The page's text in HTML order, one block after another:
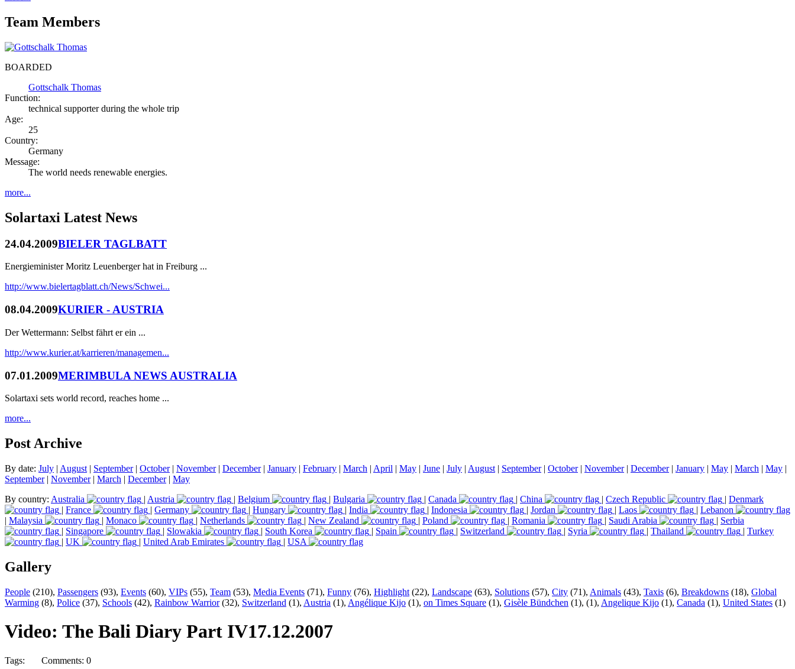
Team Members
BOARDED
Gottschalk Thomas
Function:
technical supporter during the whole trip
Age:
25
Country:
Germany
Message:
The world needs renewable energies.
more...
Solartaxi Latest News
24.04.2009BIELER TAGLBATT
Energieminister Moritz Leuenberger hat in Freiburg ...
http://www.bielertagblatt.ch/News/Schwei...
08.04.2009KURIER - AUSTRIA
Der Wettermann: Selbst fährt er ein ...
http://www.kurier.at/karrieren/managemen...
07.01.2009MERIMBULA NEWS AUSTRALIA
Solartaxi sets world record, reaches home ...
more...
Post Archive
By date: July | August | September| October| November| December| January | February | March | April | May | June | July | August | September| October| November| December| January | May | March | May |
September| November| March | December| May
By country: Australia | Austria | Belgium | Bulgaria | Canada | China | Czech Republic | Denmark
| France | Germany | Hungary | India | Indonesia | Jordan | Laos | Lebanon
| Malaysia | Monaco | Netherlands | New Zealand | Poland | Romania | Saudi Arabia | Serbia
| Singapore | Slowakia | South Korea | Spain | Switzerland | Syria | Thailand | Turkey
| UK | United Arab Emirates | USA
Gallery
People (210), Passengers (93), Events (60), VIPs (55), Team (53), Media Events (71), Funny (76), Highlight (22), Landscape (63), Solutions (57), City (71), Animals (43), Taxis (6), Breakdowns (18), Global
Warming (8), Police (37), Schools (42), Rainbow Warrior(32), Switzerland (1), Austria (1), Angélique Kijo (1), on Times Square (1), Gisèle Bündchen (1), (1), Angelique Kijo (1), Canada (1), United States (1)
Video: The Bali Diary Part IV17.12.2007
Tags: Comments: 0